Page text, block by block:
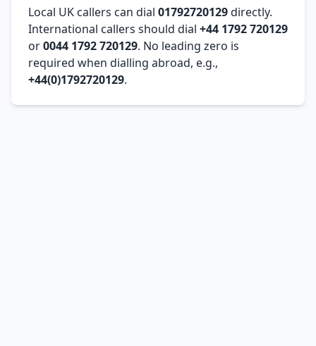
Local UK callers can dial 01792720129directly.
International callers should dial +44 1792 720129
or0044 1792 720129. No leading zero is
required when dialling abroad, e.g.,
+44(0)1792720129.